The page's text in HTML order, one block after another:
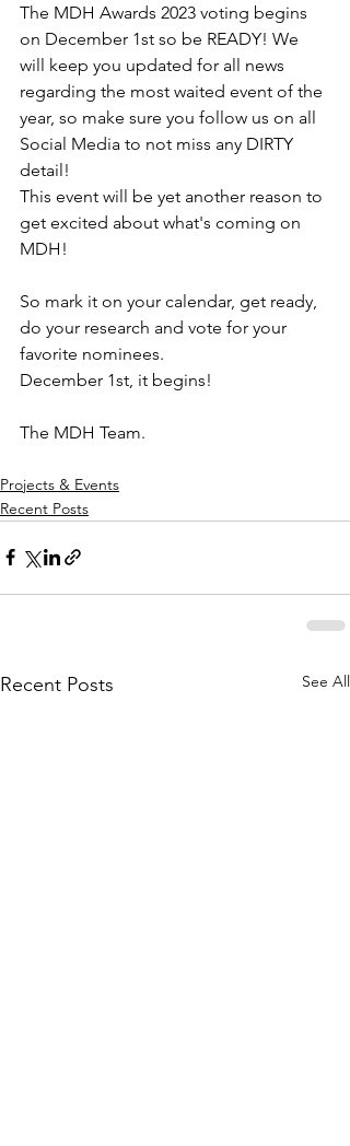
The MDH Awards 2023 voting begins
on December 1st so be READY! We
will keep you updated for all news
regarding the most waited event of the
year, so make sure you follow us on all
Social Media to not miss any DIRTY
detail!
This event will be yet another reason to
get excited about what's coming on
MDH!
So mark it on your calendar, get ready,
do your research and vote for your
favorite nominees.
December 1st, it begins!
The MDH Team.
Projects & Events
Recent Posts
Recent Posts See All